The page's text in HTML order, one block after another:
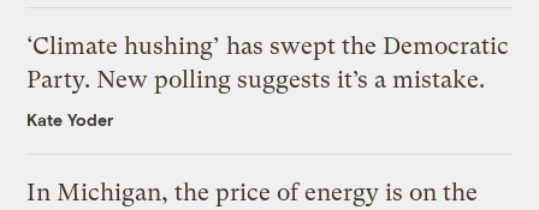
‘Climate hushing’ has swept the Democratic
Party. New polling suggests it’s a mistake.
Kate Yoder
In Michigan, the price of energy is on the